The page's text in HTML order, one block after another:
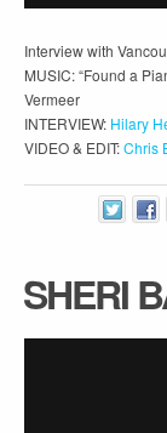
Interview with
MUSIC: “Found a
Vermeer
INTERVIEW: Hilary
VIDEO & EDIT:Chris
SHERI